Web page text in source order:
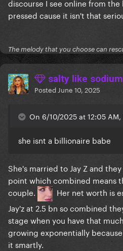
On one hand, women are
accountability and
expected to be men and say
There are double standards
You literally hear all these
cancelled for travelling to
herself was not guilty of
(see: Doctor Luke still
There is still a huge double
I'm confused why you think
what you want from her?
doing whatever the f*** she
it or not, because she can
discourse I see online from
pressed cause it isn't that
The melody that you choose can
salty like sodium
Posted June 10, 2025
On 6/10/2025 at 12:05
she isnt a billionaire babe
She's married to Jay Z and
point which combined means
couple.
Her net worth is
Jay'z at 2.5 bn so combined
stage when you have that
growing exponentially
it smartly.